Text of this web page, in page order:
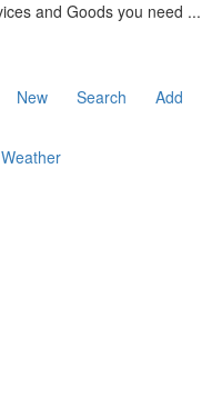
and Goods you need ...
New Search Add
Weather